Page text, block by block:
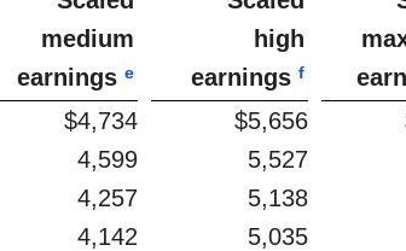
medium
earningse
high
earningsf
$4,734 $5,656
4,599 5,527
4,257 5,138
4,142 5,035